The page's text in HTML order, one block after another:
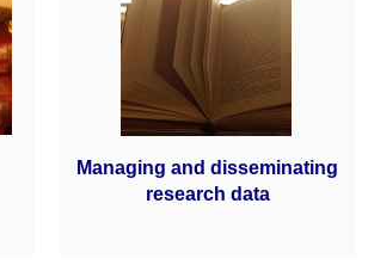
Managing and disseminating
research data